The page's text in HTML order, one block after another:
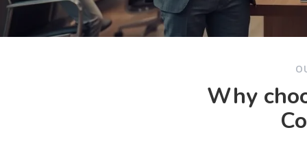
Why